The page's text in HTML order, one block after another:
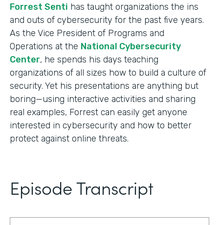
Forrest Senti has taught organizations the ins
and outs of cybersecurity for the past five years.
As the Vice President of Programs and
Operations at the National Cybersecurity
Center, he spends his days teaching
organizations of all sizes how to build a culture of
security. Yet his presentations are anything but
boring—using interactive activities and sharing
real examples, Forrest can easily get anyone
interested in cybersecurity and how to better
protect against online threats.
Episode Transcript